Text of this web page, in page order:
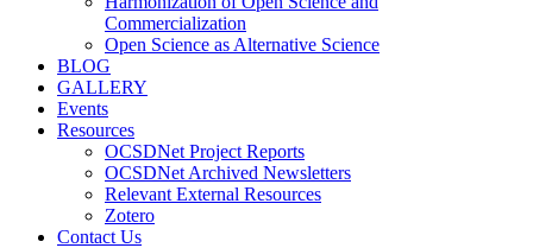
Commercialization
Open Science as Alternative Science
BLOG
GALLERY
Events
Resources
OCSDNet Project Reports
OCSDNet Archived Newsletters
Relevant External Resources
Zotero
Contact Us